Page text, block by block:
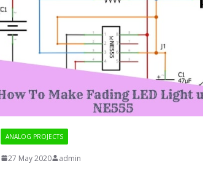
ANALOG PROJECTS
27 May 2020 admin